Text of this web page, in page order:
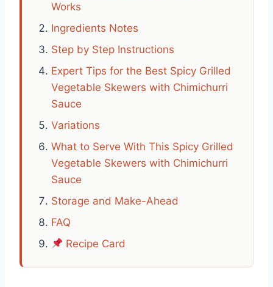
Works
Ingredients Notes
Step by Step Instructions
Expert Tips for the Best Spicy Grilled
Vegetable Skewers with Chimichurri
Sauce
Variations
What to Serve With This Spicy Grilled
Vegetable Skewers with Chimichurri
Sauce
Storage and Make-Ahead
FAQ
Recipe Card